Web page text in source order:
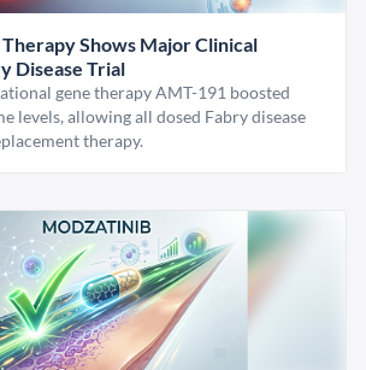
Shows Major Clinical
Disease Trial
gene therapy AMT-191 boosted
levels, allowing all dosed Fabry disease
therapy.